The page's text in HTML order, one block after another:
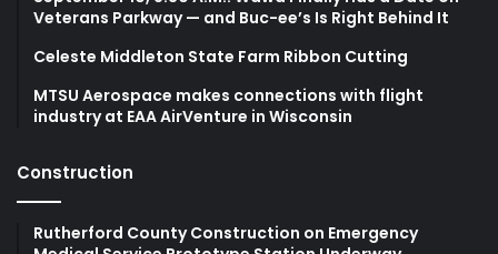
Veterans Parkway — and Buc-ee’s Is Right Behind It
Celeste Middleton State Farm Ribbon Cutting
MTSU Aerospace makes connections with flight
industry at EAA AirVenture in Wisconsin
Construction
Rutherford County Construction on Emergency